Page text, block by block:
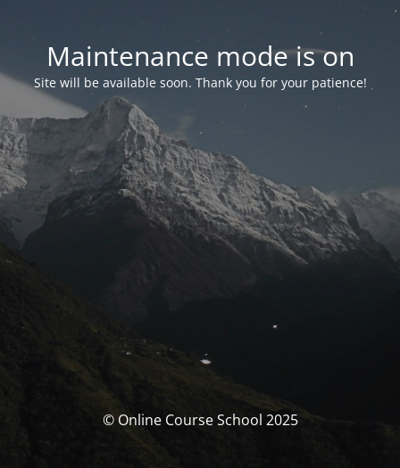
Maintenance mode is on
Site will be available soon. Thank you for your patience!
© Online Course School 2025